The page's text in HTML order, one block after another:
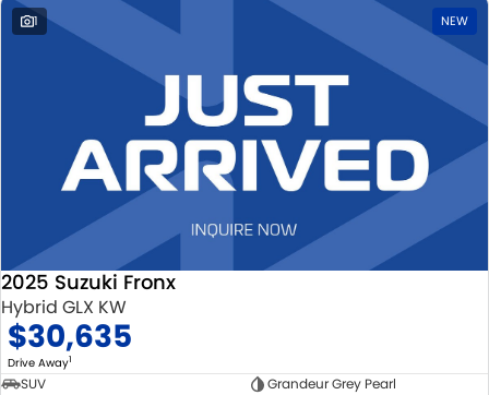
1 NEW
2025 Suzuki Fronx
Hybrid GLX KW
$30,635
Drive Away1
SUV
Grandeur Grey Pearl